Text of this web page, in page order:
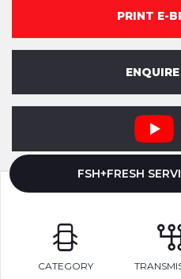
PRINT E-
FSH+FRESH
CATEGORY